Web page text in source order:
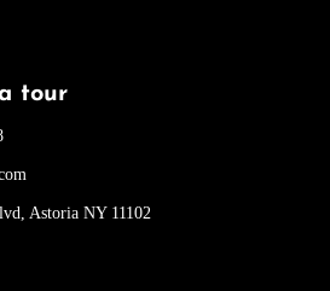
tour
Astoria NY 11102